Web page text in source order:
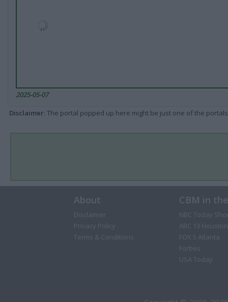
2025-05-07
Disclaimer: The portal popped up here might be just one of the
About
Disclaimer
Privacy Policy
Terms & Conditions
CBM in
NBC Today
ABC 13 Houston
FOX 5 Atlanta
Forbes
USA Today